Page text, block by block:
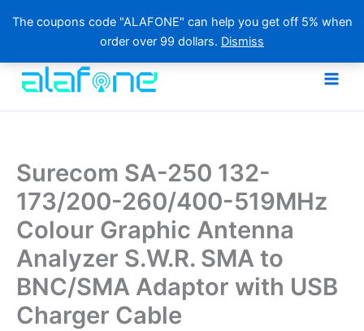
The coupons code "ALAFONE" can help you get off 5% when
order over 99 dollars. Dismiss
content
Surecom SA-250 132-
173/200-260/400-519MHz
Colour Graphic Antenna
Analyzer S.W.R. SMA to
BNC/SMA Adaptor with USB
Charger Cable